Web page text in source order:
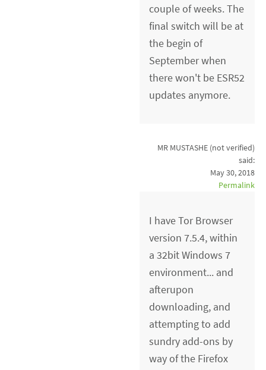
couple of weeks. The
final switch will be at
the begin of
September when
there won't be ESR52
updates anymore.
MR MUSTASHE (not verified)
said:
May 30, 2018
Permalink
I have Tor Browser
version 7.5.4, within
a 32bit Windows 7
environment... and
afterupon
downloading, and
attempting to add
sundry add-ons by
way of the Firefox